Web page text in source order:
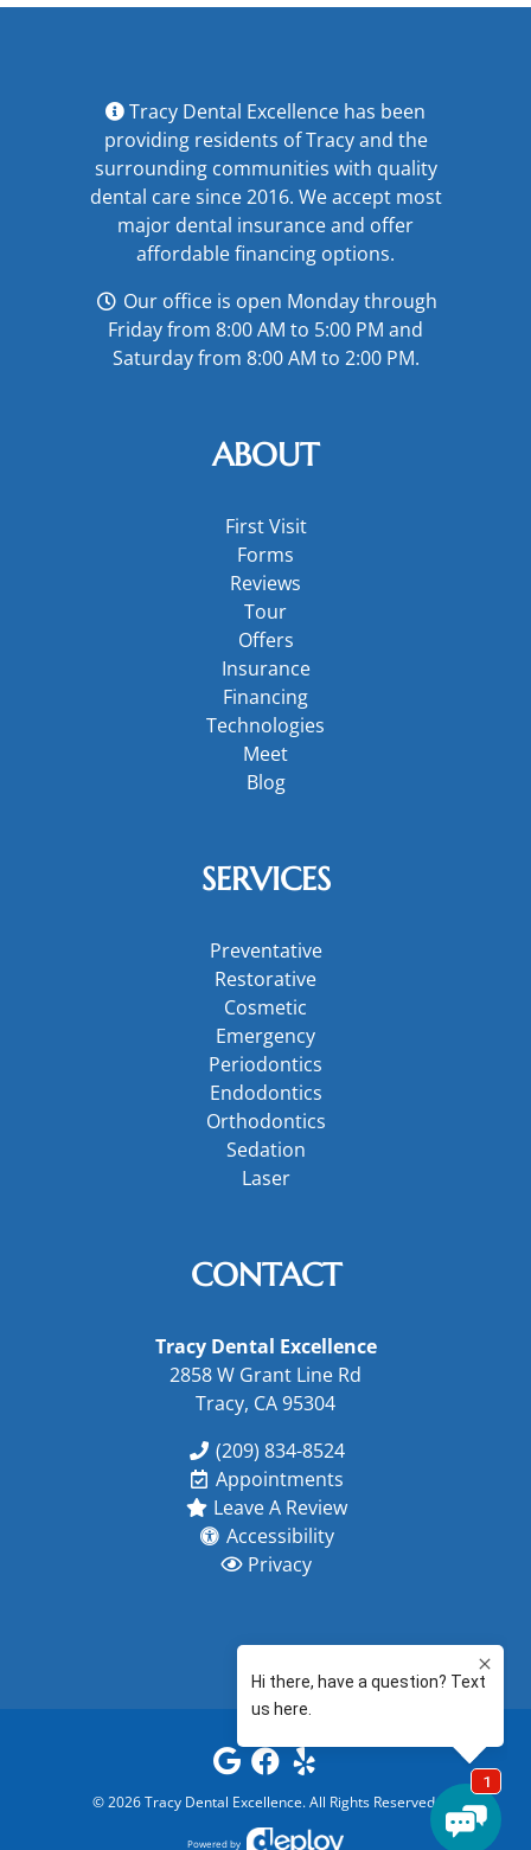
Tracy Dental Excellence has been
providing residents of Tracy and the
surrounding communities with quality
dental care since 2016. We accept most
major dental insuranceand offer
affordable financing options.
Our office is open Monday through
Friday from 8:00 AM to 5:00 PM and
Saturday from 8:00 AM to 2:00 PM.
ABOUT
First Visit
Forms
Reviews
Tour
Offers
Insurance
Financing
Technologies
Meet
Blog
SERVICES
Preventative
Restorative
Cosmetic
Emergency
Periodontics
Endodontics
Orthodontics
Sedation
Laser
CONTACT
Tracy Dental Excellence
2858 W Grant Line Rd
Tracy, CA 95304
(209) 834-8524
Appointments
Leave A Review
Accessibility
Privacy
©2026Tracy Dental Excellence. All Rights Reserved.
Powered by